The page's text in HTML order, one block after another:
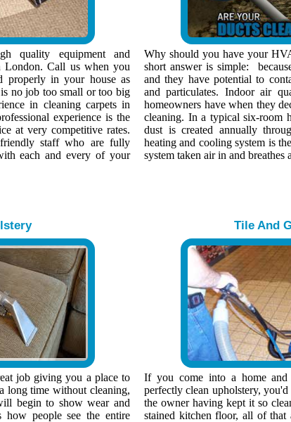
quality equipment and
London. Call us when you
properly in your house as
no job too small or too big
in cleaning carpets in
experience is the
at very competitive rates.
staff who are fully
each and every of your
Why should you have your
short answer is simple:
and they have potential to
and particulates. Indoor air
homeowners have when they
cleaning. In a typical six-room
dust is created annually
heating and cooling system is
system taken air in and breathes
Tile And
job giving you a place to
long time without cleaning,
begin to show wear and
people see the entire
If you come into a home and
perfectly clean upholstery,
the owner having kept it so
stained kitchen floor, all of that